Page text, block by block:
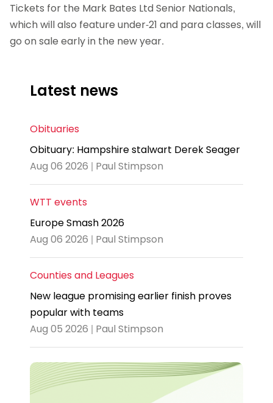
Tickets for the Mark Bates Ltd Senior Nationals,
which will also feature under-21 and para classes, will
go on sale early in the new year.
Latest news
Obituaries
Obituary: Hampshire stalwart Derek Seager
Aug 06 2026 | Paul Stimpson
WTT events
Europe Smash 2026
Aug 06 2026 | Paul Stimpson
Counties and Leagues
New league promising earlier finish proves
popular with teams
Aug 05 2026 | Paul Stimpson